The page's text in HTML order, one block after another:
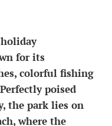
for its
colorful fishing
poised
the park lies on
where the